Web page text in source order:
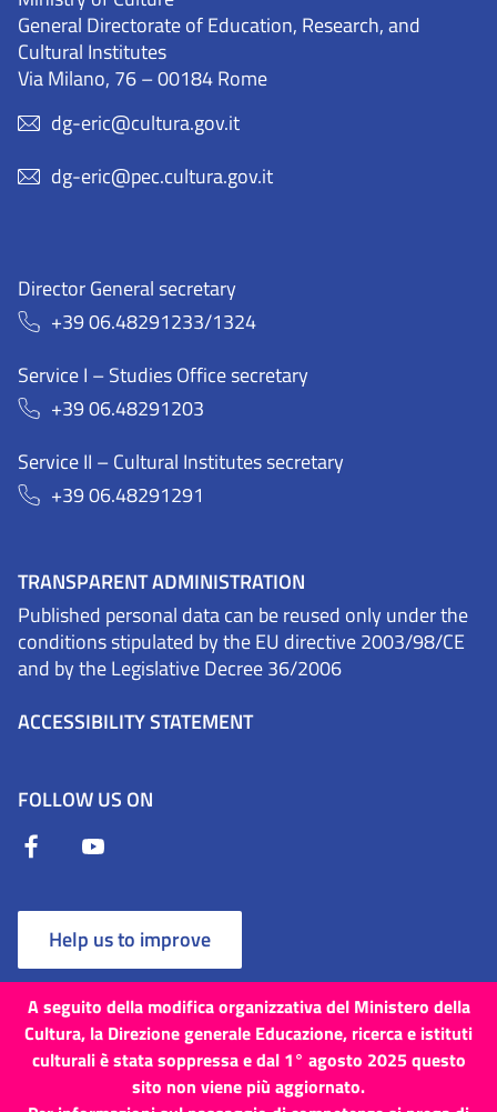
A seguito della modifica organizzativa del Ministero della
Cultura, la Direzione generale Educazione, ricerca e istituti
culturali è stata soppressa e dal 1° agosto 2025 questo
sito non viene più aggiornato.
General Directorate of Education, Research, and
Cultural Institutes
Via Milano, 76 – 00184 Rome
dg-eric@cultura.gov.it
dg-eric@pec.cultura.gov.it
Director General secretary
+39 06.48291233/1324
Service I – Studies Office secretary
+39 06.48291203
Service II – Cultural Institutes secretary
+39 06.48291291
TRANSPARENT ADMINISTRATION
Published personal data can be reused only under the
conditions stipulated by the EU directive 2003/98/CE
and by the Legislative Decree 36/2006
ACCESSIBILITY STATEMENT
FOLLOW US ON
Help us to improve
Terms and Conditions Cookies Privacy Policy